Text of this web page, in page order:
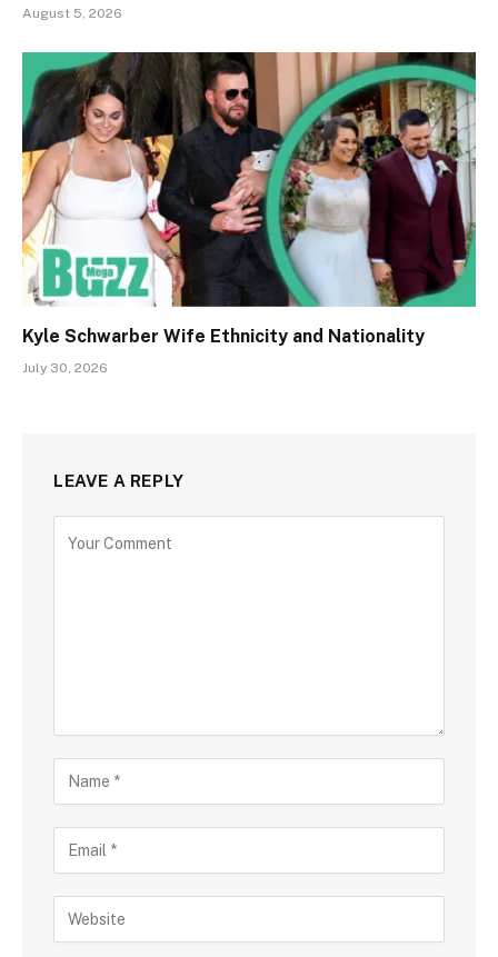
August 5, 2026
Kyle Schwarber Wife Ethnicity and Nationality
July 30, 2026
LEAVE A REPLY